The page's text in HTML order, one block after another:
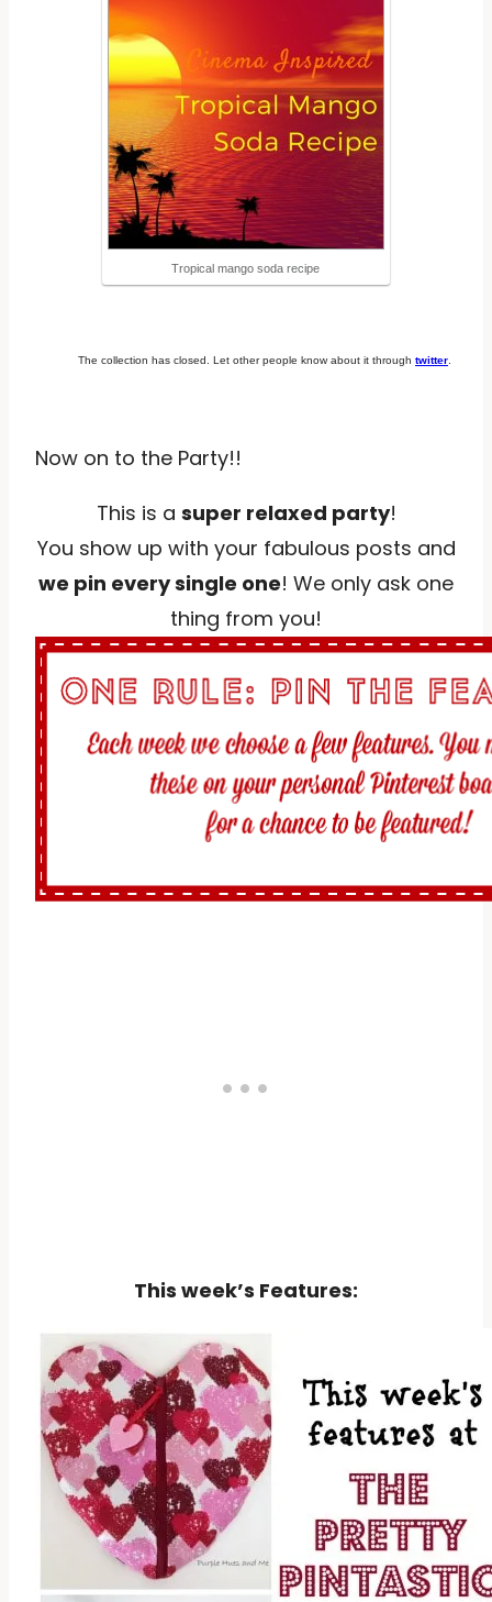
Tropical mango soda recipe
The collection has closed. Let other people know about it through twitter
Now on to the Party!!
This is a super relaxed party!
You show up with your fabulous posts and
we pin every single one! We only ask one
thing from you!
This week’s Features: